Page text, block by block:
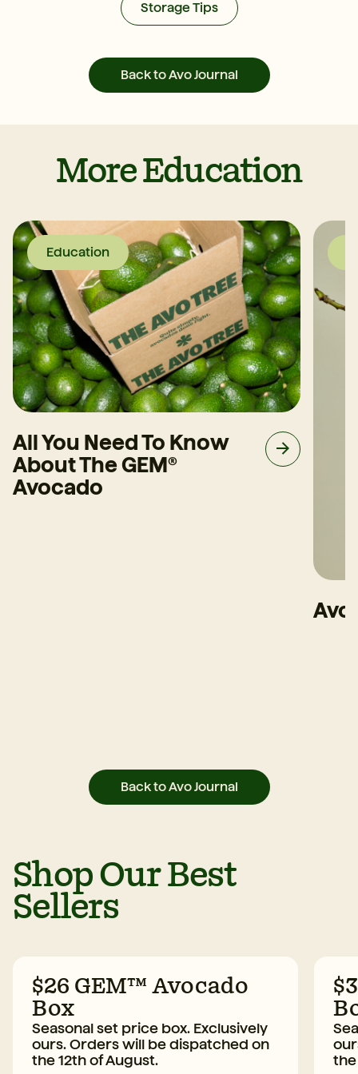
Storage Tips
Back to Avo Journal
More Education
Education
All You Need To Know
About The GEM®
Avocado
Back to Avo Journal
Shop Our Best
Sellers
$26 GEM™ Avocado
Box
Seasonal set price box. Exclusively
ours. Orders will be dispatched on
the 12th of August.
the